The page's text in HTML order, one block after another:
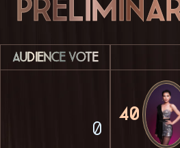
Audience Vote
0
40